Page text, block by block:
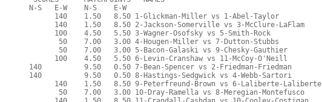
  N-S   E-W    N-S    E-W
        140    1.50   8.50 1-Glickman-Miller vs 1-Abel-Taylor
        140    1.50   8.50 2-Jackson-Somerville vs 3-McClure-LaFlam
        100    4.50   5.50 3-Wagner-Osofsky vs 5-Smith-Rock
         50    7.00   3.00 4-Hougen-Miller vs 7-Dutton-Stubbs
         50    7.00   3.00 5-Bacon-Galaski vs 9-Chesky-Gauthier
        100    4.50   5.50 6-Levin-Cranshaw vs 11-McCoy-O'Neill
  140          9.50   0.50 7-Bean-Spencer vs 2-Friedman-Friedman
  140          9.50   0.50 8-Hastings-Sedgwick vs 4-Webb-Sartori
        140    1.50   8.50 9-Peterfreund-Brown vs 6-Laliberte-Laliberte
         50    7.00   3.00 10-Dray-Ramella vs 8-Meregian-Montefusco